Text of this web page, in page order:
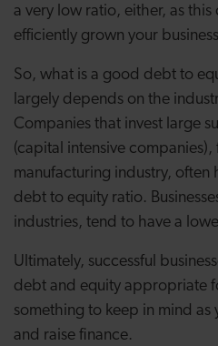
a very low ratio, either, as this
efficiently grown your
So, what is a good debt to
largely depends on the
Companies that invest large
(capital intensive
manufacturing industry, often
debt to equity ratio.
industries, tend to have a
Ultimately, successful
debt and equity appropriate
something to keep in mind
and raise finance.